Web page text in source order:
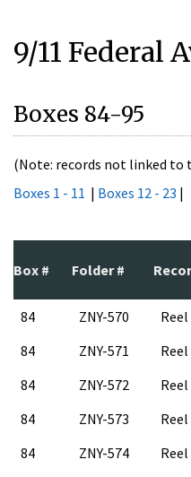
9/11 Federal
Boxes 84-95
(Note: records not linked to
Boxes 1 - 11 | Boxes 12 - 23 |
Box # Folder #
84
ZNY-570
84
ZNY-571
84
ZNY-572
84
ZNY-573
84
ZNY-574